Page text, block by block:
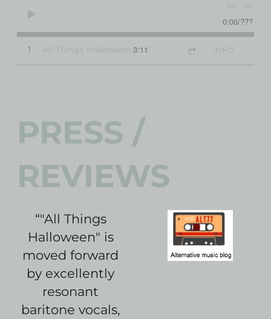
0:00/???
1 All Things Halloween 3:11 INFO
PRESS /
REVIEWS
“"All Things
Halloween" is
moved forward
by excellently
resonant
baritone vocals,